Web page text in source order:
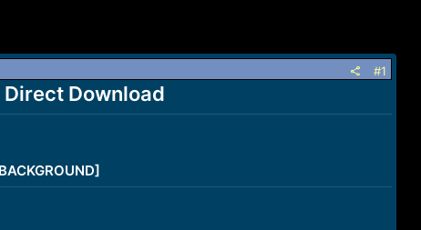
#1
Download